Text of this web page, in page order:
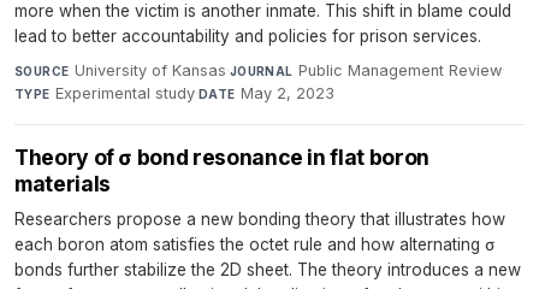
more when the victim is another inmate. This shift in blame could
lead to better accountability and policies for prison services.
SOURCE University of Kansas·JOURNAL Public Management Review·
TYPE Experimental study·DATE May 2, 2023
Theory of σ bond resonance in flat boron
materials
Researchers propose a new bonding theory that illustrates how
each boron atom satisfies the octet rule and how alternating σ
bonds further stabilize the 2D sheet. The theory introduces a new